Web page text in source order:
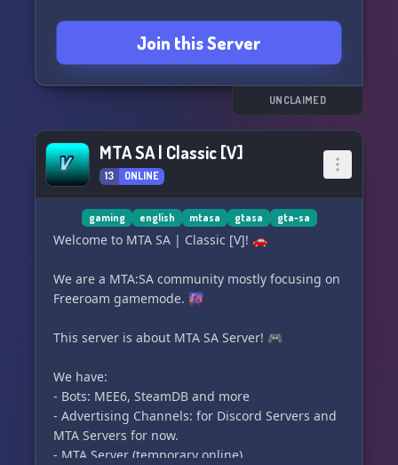
Join this Server
UNCLAIMED
MTA SA | Classic [V]
13 ONLINE
gaming english mtasa gtasa gta-sa
Welcome to MTA SA | Classic [V]! 🚗
We are a MTA:SA community mostly focusing on
Freeroam gamemode. 🌆
This server is about MTA SA Server! 🎮
We have:
- Bots: MEE6, SteamDB and more
- Advertising Channels: for Discord Servers and
MTA Servers for now.
- MTA Server (temporary online)